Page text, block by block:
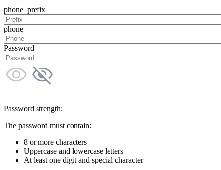
phone_prefix
phone
Password
Password strength:
The password must contain:
8 or more characters
Uppercase and lowercase letters
At least one digit and special character